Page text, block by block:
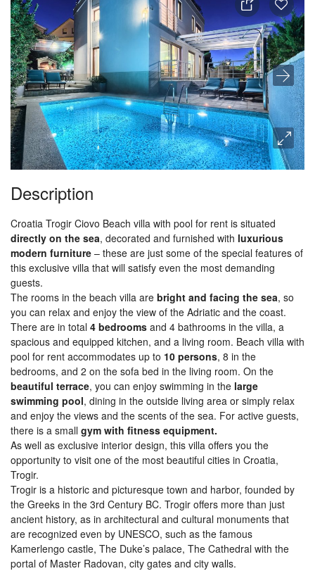
Description
Croatia Trogir Ciovo Beach villa with pool for rent is situated
directly on the sea, decorated and furnished with luxurious
modern furniture – these are just some of the special features of
this exclusive villa that will satisfy even the most demanding
guests.
The rooms in the beach villa are bright and facing the sea, so
you can relax and enjoy the view of the Adriatic and the coast.
There are in total 4 bedrooms and 4 bathrooms in the villa, a
spacious and equipped kitchen, and a living room. Beach villa with
pool for rent accommodates up to 10 persons, 8 in the
bedrooms, and 2 on the sofa bed in the living room. On the
beautiful terrace, you can enjoy swimming in the large
swimming pool, dining in the outside living area or simply relax
and enjoy the views and the scents of the sea. For active guests,
there is a small gym with fitness equipment.
As well as exclusive interior design, this villa offers you the
opportunity to visit one of the most beautiful cities in Croatia,
Trogir.
Trogir is a historic and picturesque town and harbor, founded by
the Greeks in the 3rd Century BC. Trogir offers more than just
ancient history, as in architectural and cultural monuments that
are recognized even by UNESCO, such as the famous
Kamerlengo castle, The Duke’s palace, The Cathedral with the
portal of Master Radovan, city gates and city walls.